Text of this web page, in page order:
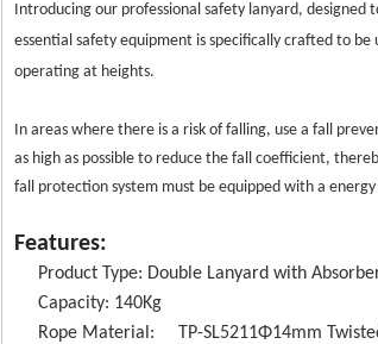
Introducing our professional safety lanyard,
essential safety equipment is specifically crafted to
operating at heights.
In areas where there is a risk of falling, use a fall
as high as possible to reduce the fall coefficient,
fall protection system must be equipped with a
Features:
Product Type: Double Lanyard with
Capacity: 140Kg
Rope Material: TP-SL5211Φ14mm